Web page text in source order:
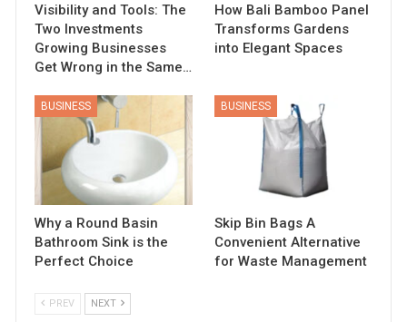
Visibility and Tools: The
Two Investments
Growing Businesses
Get Wrong in the Same…
How Bali Bamboo Panel
Transforms Gardens
into Elegant Spaces
BUSINESS
Why a Round Basin
Bathroom Sink is the
Perfect Choice
BUSINESS
Skip Bin Bags A
Convenient Alternative
for Waste Management
PREV NEXT